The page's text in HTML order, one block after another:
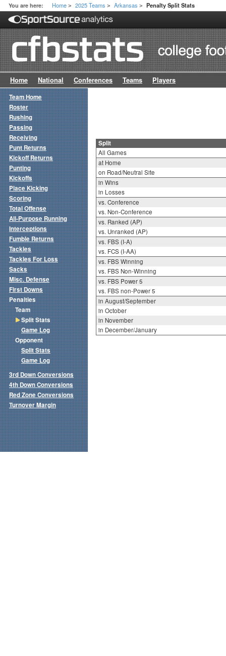
You are here: Home > 2025 Teams > Arkansas > Penalty Split Stats
Home National Conferences Teams Players
Split
All Games
at Home
on Road/Neutral Site
in Wins
in Losses
vs. Conference
vs. Non-Conference
vs. Ranked (AP)
vs. Unranked (AP)
vs. FBS (I-A)
vs. FCS (I-AA)
vs. FBS Winning
vs. FBS Non-Winning
vs. FBS Power 5
vs. FBS non-Power 5
in August/September
in October
in November
in December/January
Team Home
Roster
Rushing
Passing
Receiving
Punt Returns
Kickoff Returns
Punting
Kickoffs
Place Kicking
Scoring
Total Offense
All-Purpose Running
Interceptions
Fumble Returns
Tackles
Tackles For Loss
Sacks
Misc. Defense
First Downs
Penalties
Team
Split Stats
Game Log
Opponent
Split Stats
Game Log
3rd Down Conversions
4th Down Conversions
Red Zone Conversions
Turnover Margin